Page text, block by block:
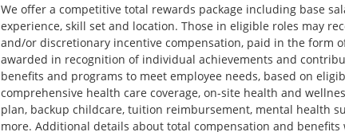
We offer a competitive total rewards package including base
experience, skill set and location. Those in eligible roles may
and/or discretionary incentive compensation, paid in the form
awarded in recognition of individual achievements and
benefits and programs to meet employee needs, based on
comprehensive health care coverage, on-site health and
plan, backup childcare, tuition reimbursement, mental health
more. Additional details about total compensation and